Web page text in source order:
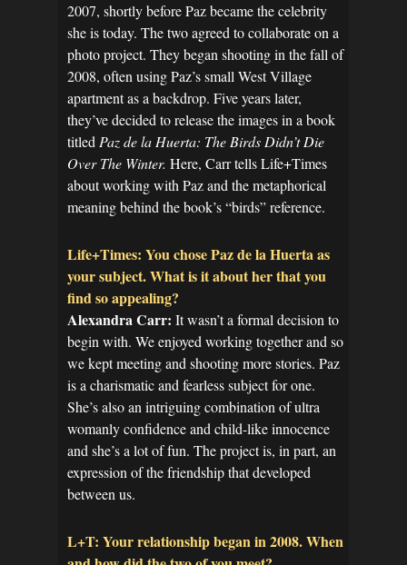
2007, shortly before Paz became the celebrity
she is today. The two agreed to collaborate on a
photo project. They began shooting in the fall of
2008, often using Paz’s small West Village
apartment as a backdrop. Five years later,
they’ve decided to release the images in a book
titled Paz de la Huerta: The Birds Didn’t Die
Over The Winter. Here, Carr tells Life+Times
about working with Paz and the metaphorical
meaning behind the book’s “birds” reference.
Life+Times: You chose Paz de la Huerta as
your subject. What is it about her that you
find so appealing?
Alexandra Carr: It wasn’t a formal decision to
begin with. We enjoyed working together and so
we kept meeting and shooting more stories. Paz
is a charismatic and fearless subject for one.
She’s also an intriguing combination of ultra
womanly confidence and child-like innocence
and she’s a lot of fun. The project is, in part, an
expression of the friendship that developed
between us.
L+T: Your relationship began in 2008. When